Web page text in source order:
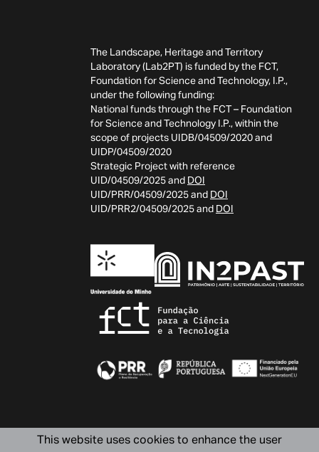
This website uses cookies to enhance the user
The Landscape, Heritage and Territory
Laboratory (Lab2PT) is funded by the FCT,
Foundation for Science and Technology, I.P.,
under the following funding:
National funds through the FCT – Foundation
for Science and Technology I.P., within the
scope of projects UIDB/04509/2020 and
UIDP/04509/2020
Strategic Project with reference
UID/04509/2025 and DOI
UID/PRR/04509/2025 and DOI
UID/PRR2/04509/2025 and DOI